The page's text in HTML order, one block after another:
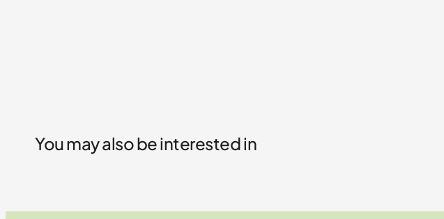
You may also be interested in